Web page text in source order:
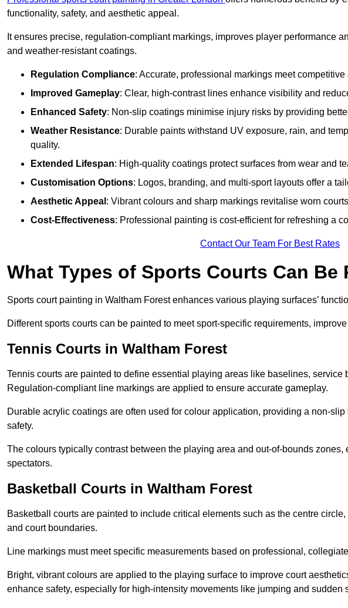
functionality, safety, and aesthetic appeal.
It ensures precise, regulation-compliant markings, improves player performance
and weather-resistant coatings.
Regulation Compliance: Accurate, professional markings meet
Improved Gameplay: Clear, high-contrast lines enhance visibility and
Enhanced Safety: Non-slip coatings minimise injury risks by providing
Weather Resistance: Durable paints withstand UV exposure, rain, and
quality.
Extended Lifespan: High-quality coatings protect surfaces from wear and
Customisation Options: Logos, branding, and multi-sport layouts offer a
Aesthetic Appeal : Vibrant colours and sharp markings revitalise worn
Cost-Effectiveness: Professional painting is cost-efficient for refreshing a
Contact Our Team For Best Rates
What Types of Sports Courts Can Be
Sports court painting in Waltham Forest enhances various playing surfaces’
Different sports courts can be painted to meet sport-specific requirements,
Tennis Courts in Waltham Forest
Tennis courts are painted to define essential playing areas like baselines,
Regulation-compliant line markings are applied to ensure accurate gameplay.
Durable acrylic coatings are often used for colour application, providing a non-
safety.
The colours typically contrast between the playing area and out-of-bounds
spectators.
Basketball Courts in Waltham Forest
Basketball courts are painted to include critical elements such as the centre
and court boundaries.
Line markings must meet specific measurements based on professional,
Bright, vibrant colours are applied to the playing surface to improve court
enhance safety, especially for high-intensity movements like jumping and sudden